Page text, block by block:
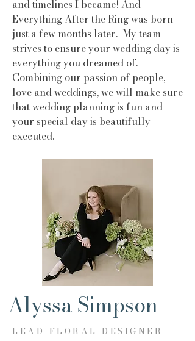
and timelines I became! And
Everything After the Ring was born
just a few months later. My team
strives to ensure your wedding day is
everything you dreamed of.
Combining our passion of people,
love and weddings, we will make sure
that wedding planning is fun and
your special day is beautifully
executed.
Alyssa Simpson
LEAD FLORAL DESIGNER